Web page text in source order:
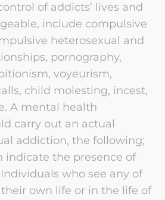
of addicts’ lives and
include compulsive
heterosexual and
pornography,
voyeurism,
child molesting, incest,
A mental health
carry out an actual
addiction, the following;
indicate the presence of
who see any of
own life or in the life of